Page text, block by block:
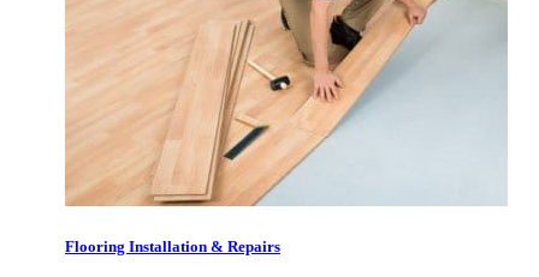
Flooring Installation & Repairs